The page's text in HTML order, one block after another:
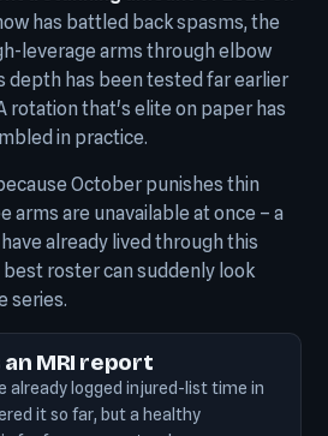
has battled back spasms, the
leverage arms through elbow
depth has been tested far earlier
rotation that's elite on paper has
in practice.
October punishes thin
arms are unavailable at once – a
already lived through this
roster can suddenly look
series.
MRI report
already logged injured-list time in
it so far, but a healthy